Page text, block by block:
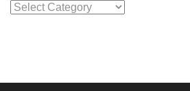
Categories